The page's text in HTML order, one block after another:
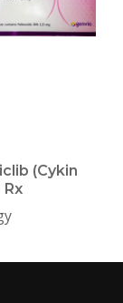
(Cykin
Rx